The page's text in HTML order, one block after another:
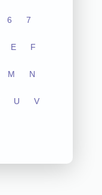
6 7
E F
M N
U V